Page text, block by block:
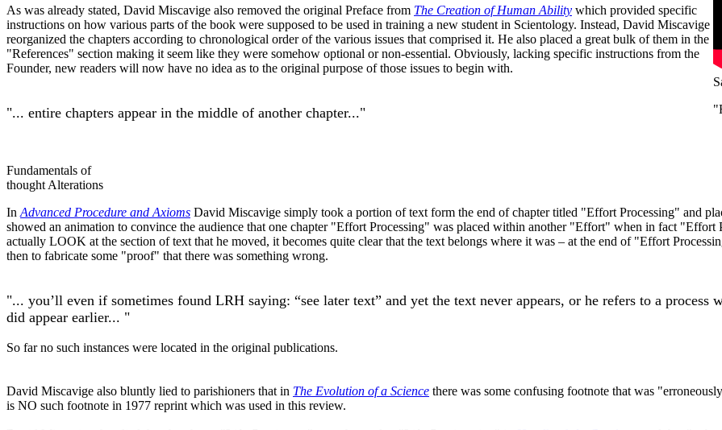
As was already stated, David Miscavige also removed the original Preface from The Creation of Human Ability which provided specific
instructions on how various parts of the book were supposed to be used in training a new student in Scientology. Instead, David Miscavige
reorganized the chapters according to chronological order of the various issues that comprised it. He also placed a great bulk of them in the
"References" section making it seem like they were somehow optional or non-essential. Obviously, lacking specific instructions from the
Founder, new readers will now have no idea as to the original purpose of those issues to begin with.
"... entire chapters appear in the middle of another chapter..."
Fundamentals of
thought Alterations
In Advanced Procedure and Axioms David Miscavige simply took a portion of text form the end of chapter titled "Effort Processing" and
showed an animation to convince the audience that one chapter "Effort Processing" was placed within another "Effort" when in fact
actually LOOK at the section of text that he moved, it becomes quite clear that the text belongs where it was – at the end of "Effort
then to fabricate some "proof" that there was something wrong.
"... you’ll even if sometimes found LRH saying: “see later text” and yet the text never appears, or he refers to a
did appear earlier... "
So far no such instances were located in the original publications.
David Miscavige also bluntly lied to parishioners that in The Evolution of a Science there was some confusing footnote that was
is NO such footnote in 1977 reprint which was used in this review.